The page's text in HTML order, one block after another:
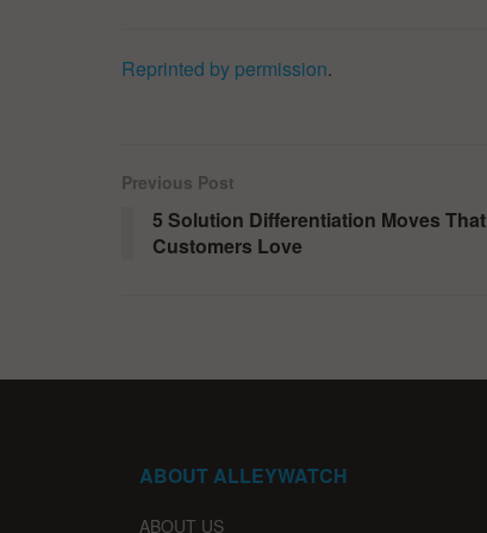
Reprinted by permission.
Previous Post
5 Solution Differentiation Moves That
Customers Love
ABOUT ALLEYWATCH
ABOUT US